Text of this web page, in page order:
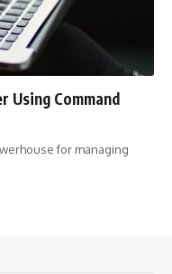
Using Command
for managing